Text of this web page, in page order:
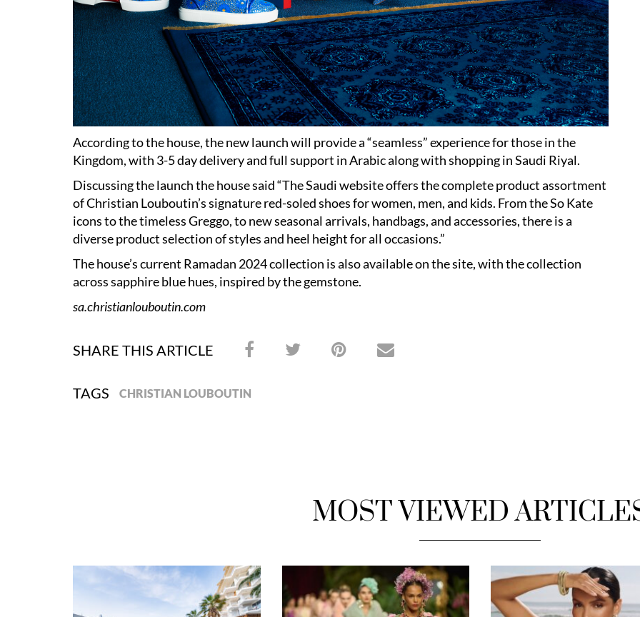
According to the house, the new launch will provide a “seamless” experience for those in the
Kingdom, with 3-5 day delivery and full support in Arabic along with shopping in Saudi Riyal.
Discussing the launch the house said “The Saudi website offers the complete product assortment
of Christian Louboutin’s signature red-soled shoes for women, men, and kids. From the So Kate
icons to the timeless Greggo, to new seasonal arrivals, handbags, and accessories, there is a
diverse product selection of styles and heel height for all occasions.”
The house’s current Ramadan 2024 collection is also available on the site, with the collection
across sapphire blue hues, inspired by the gemstone.
sa.christianlouboutin.com
SHARE THIS ARTICLE
TAGS CHRISTIAN LOUBOUTIN
MOST VIEWED